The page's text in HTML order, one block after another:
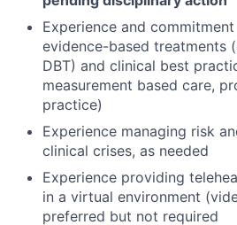
Experience and
evidence-based treatments
DBT) and clinical best
measurement based care,
practice)
Experience managing risk
clinical crises, as needed
Experience providing
in a virtual environment
preferred but not required